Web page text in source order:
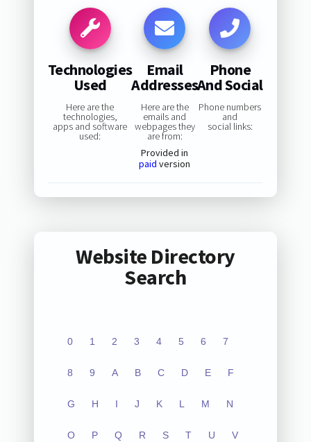
Technologies
Used
Here are the
technologies,
apps and software
used:
Email
Addresses
Here are the
emails and
webpages they
are from:
Provided in
paid version
Phone
And Social
Phone numbers
and
social links:
Website Directory
Search
0 1 2 3 4 5 6 7
8 9 A B C D E F
G H I J K L M N
O P Q R S T U V